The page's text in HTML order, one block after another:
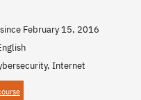
February 15, 2016
Internet